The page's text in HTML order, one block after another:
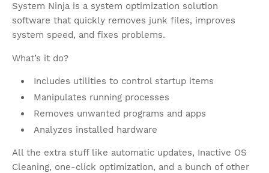
System Ninja is a system optimization solution
software that quickly removes junk files, improves
system speed, and fixes problems.
What’s it do?
Includes utilities to control startup items
Manipulates running processes
Removes unwanted programs and apps
Analyzes installed hardware
All the extra stuff like automatic updates, Inactive OS
Cleaning, one-click optimization, and a bunch of other